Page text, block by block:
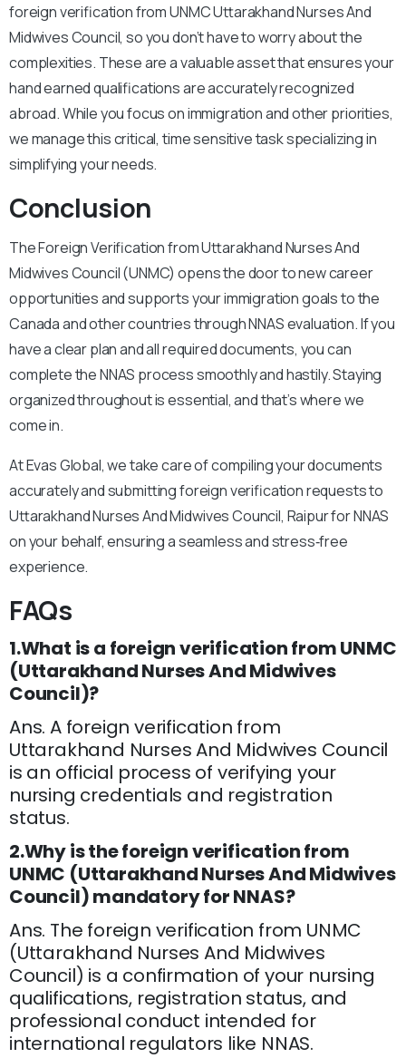
foreign verification from UNMC Uttarakhand Nurses And
Midwives Council, so you don’t have to worry about the
complexities. These are a valuable asset that ensures your
hand earned qualifications are accurately recognized
abroad. While you focus on immigration and other priorities,
we manage this critical, time sensitive task specializing in
simplifying your needs.
Conclusion
The Foreign Verification from Uttarakhand Nurses And
Midwives Council (UNMC) opens the door to new career
opportunities and supports your immigration goals to the
Canada and other countries through NNAS evaluation. If you
have a clear plan and all required documents, you can
complete the NNAS process smoothly and hastily. Staying
organized throughout is essential, and that’s where we
come in.
At Evas Global, we take care of compiling your documents
accurately and submitting foreign verification requests to
Uttarakhand Nurses And Midwives Council, Raipur for NNAS
on your behalf, ensuring a seamless and stress‑free
experience.
FAQs
1.What is a foreign verification from UNMC
(Uttarakhand Nurses And Midwives
Council)?
Ans. A foreign verification from
Uttarakhand Nurses And Midwives Council
is an official process of verifying your
nursing credentials and registration
status.
2.Why is the foreign verification from
UNMC (Uttarakhand Nurses And Midwives
Council) mandatory for NNAS?
Ans. The foreign verification from UNMC
(Uttarakhand Nurses And Midwives
Council) is a confirmation of your nursing
qualifications, registration status, and
professional conduct intended for
international regulators like NNAS.